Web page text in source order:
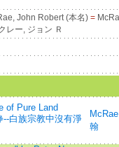
John Robert (本名) =
レー, ジョン Ｒ
of Pure Land
--白族宗教中沒有淨
翰